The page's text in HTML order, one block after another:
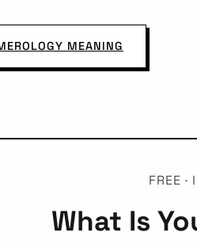
MEANING
FREE ·
What Is